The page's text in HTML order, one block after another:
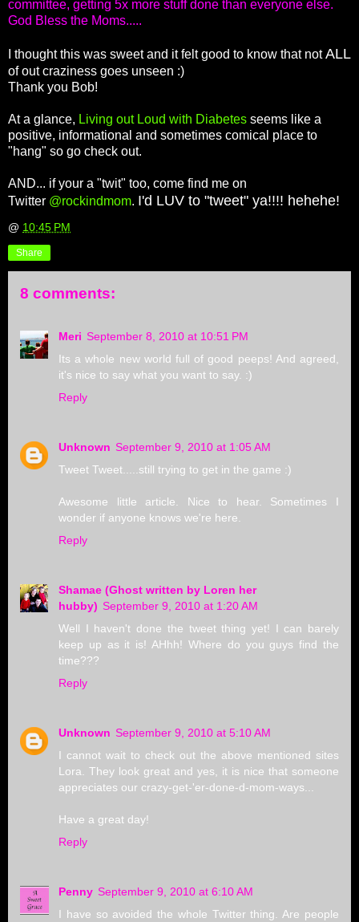
committee, getting 5x more stuff done than everyone else.
God Bless the Moms.....
I thought this was sweet and it felt good to know that notALL
of out craziness goes unseen :)
Thank you Bob!
At a glance, Living out Loud with Diabetes seems like a
positive, informational and sometimes comical place to
"hang" so go check out.
AND... if your a "twit" too, come find me on
Twitter @rockindmom. I'd LUV to "tweet" ya!!!! hehehe!
@ 10:45 PM
Share
8 comments:
Meri September 8, 2010 at 10:51 PM
Its a whole new world full of good peeps! And agreed,
it's nice to say what you want to say. :)
Reply
Unknown September 9, 2010 at 1:05 AM
Tweet Tweet.....still trying to get in the game :)
Awesome little article. Nice to hear. Sometimes I
wonder if anyone knows we're here.
Reply
Shamae (Ghost written by Loren her
hubby) September 9, 2010 at 1:20 AM
Well I haven't done the tweet thing yet! I can barely
keep up as it is! AHhh! Where do you guys find the
time???
Reply
Unknown September 9, 2010 at 5:10 AM
I cannot wait to check out the above mentioned sites
Lora. They look great and yes, it is nice that someone
appreciates our crazy-get-'er-done-d-mom-ways...
Have a great day!
Reply
Penny September 9, 2010 at 6:10 AM
I have so avoided the whole Twitter thing. Are people